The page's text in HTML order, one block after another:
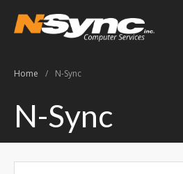
Home
/ N-Sync
N-Sync